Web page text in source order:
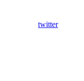
twitter